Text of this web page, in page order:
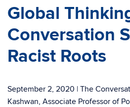
Global
Conversation
Racist Roots
September 2, 2020 | The
Kashwan, Associate Professor of